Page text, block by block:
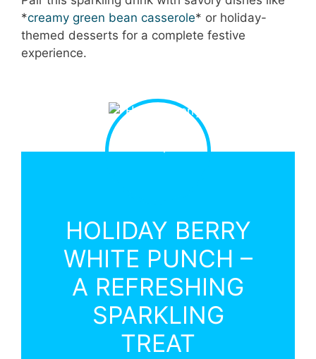
*creamy green bean casserole* or holiday-
themed desserts for a complete festive
experience.
HOLIDAY BERRY
WHITE PUNCH –
A REFRESHING
SPARKLING
TREAT